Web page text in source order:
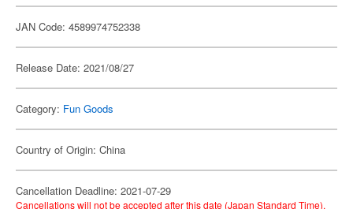
JAN Code: 4589974752338
Release Date: 2021/08/27
Category: Fun Goods
Country of Origin: China
Cancellation Deadline: 2021-07-29
Cancellations will not be accepted after this date (Japan Standard Time).